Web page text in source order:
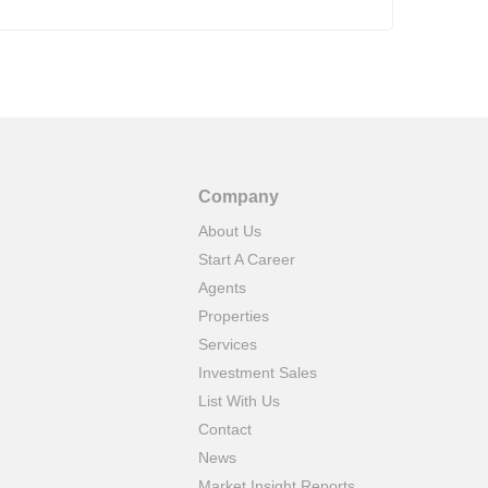
Company
About Us
Start A Career
Agents
Properties
Services
Investment Sales
List With Us
Contact
News